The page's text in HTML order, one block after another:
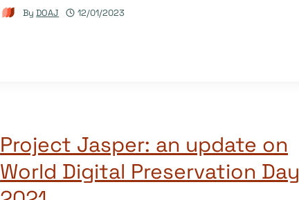
By DOAJ 12/01/2023
Project Jasper: an update on
World Digital Preservation Day